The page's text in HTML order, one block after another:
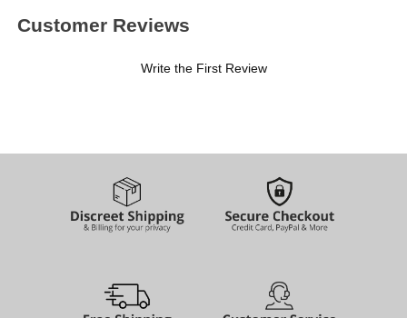
Customer Reviews
Write the First Review